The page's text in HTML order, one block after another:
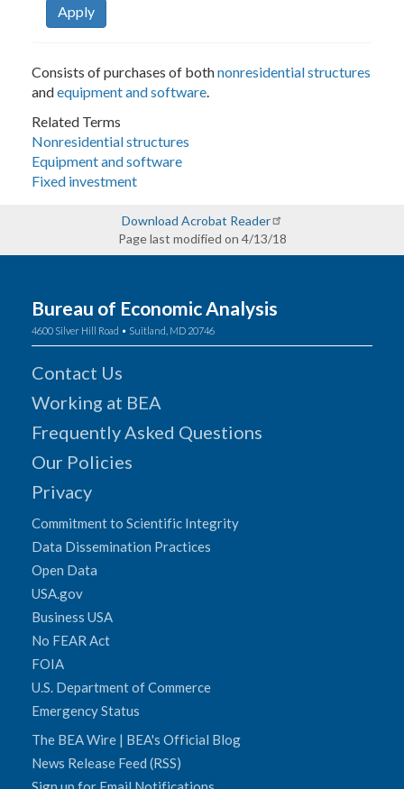
Apply
Consists of purchases of bothnonresidential structures
andequipment and software
Related Terms
Nonresidential structures
Equipment and software
Fixed investment
Download Acrobat Reader
Page last modified on 4/13/18
Bureau of Economic Analysis
4600 Silver Hill Road • Suitland, MD 20746
Contact Us
Working at BEA
Frequently Asked Questions
Our Policies
Privacy
Commitment to Scientific Integrity
Data Dissemination Practices
Open Data
USA.gov
Business USA
No FEAR Act
FOIA
U.S. Department of Commerce
Emergency Status
The BEA Wire | BEA's Official Blog
News Release Feed (RSS)